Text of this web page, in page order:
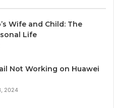
Wife and Child: The
Life
Not Working on Huawei
2024